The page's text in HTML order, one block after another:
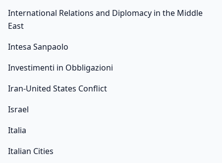
International Relations and Diplomacy in the Middle
East
Intesa Sanpaolo
Investimenti in Obbligazioni
Iran-United States Conflict
Israel
Italia
Italian Cities